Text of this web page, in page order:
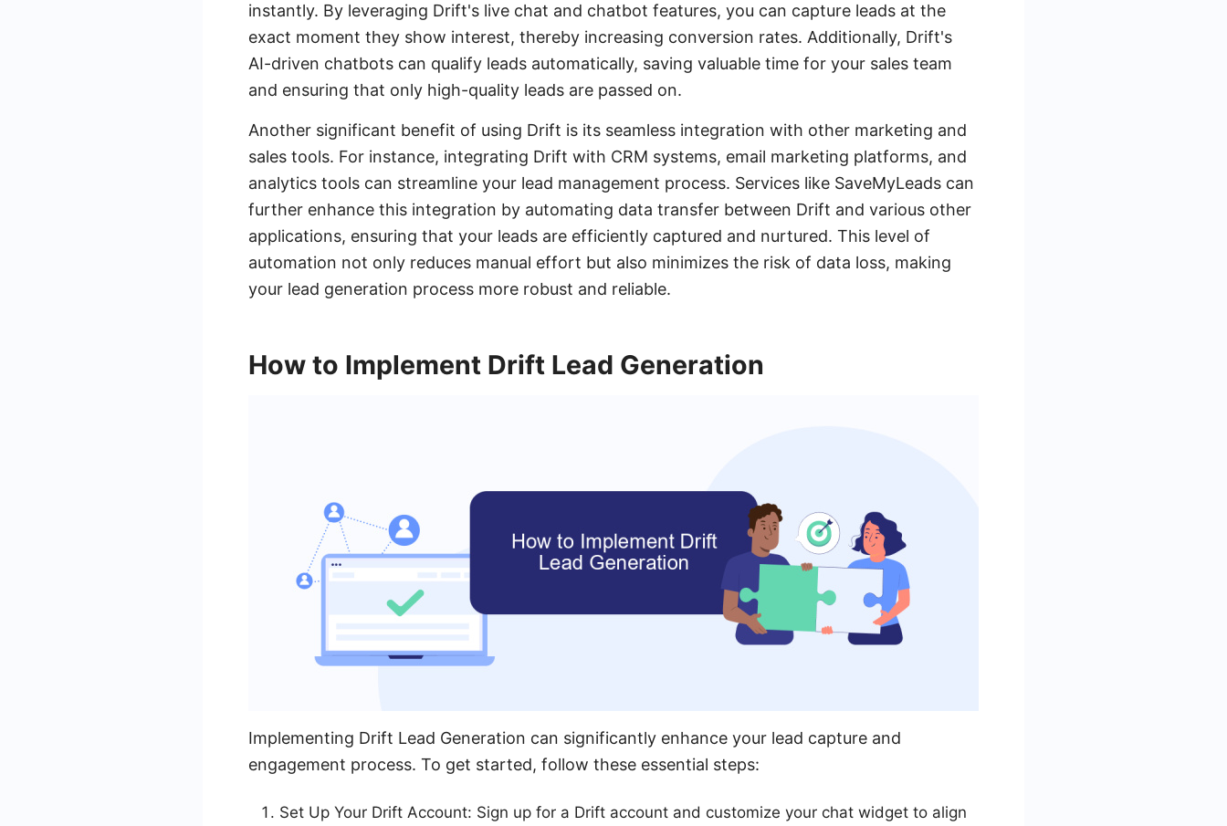
instantly. By leveraging Drift's live chat and chatbot features, you can capture leads at the
exact moment they show interest, thereby increasing conversion rates. Additionally, Drift's
AI-driven chatbots can qualify leads automatically, saving valuable time for your sales team
and ensuring that only high-quality leads are passed on.
Another significant benefit of using Drift is its seamless integration with other marketing and
sales tools. For instance, integrating Drift with CRM systems, email marketing platforms, and
analytics tools can streamline your lead management process. Services like SaveMyLeads can
further enhance this integration by automating data transfer between Drift and various other
applications, ensuring that your leads are efficiently captured and nurtured. This level of
automation not only reduces manual effort but also minimizes the risk of data loss, making
your lead generation process more robust and reliable.
How to Implement Drift Lead Generation
Implementing Drift Lead Generation can significantly enhance your lead capture and
engagement process. To get started, follow these essential steps:
Set Up Your Drift Account: Sign up for a Drift account and customize your chat widget to align